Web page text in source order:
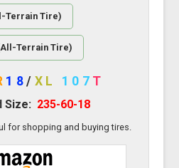
Terrain Tire)
Terrain Tire)
18/ XL 107 T
Size: 235-60-18
for shopping and buying tires.